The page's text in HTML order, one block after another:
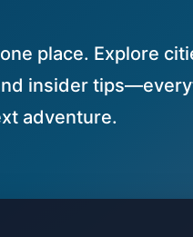
place. Explore
insider
adventure.